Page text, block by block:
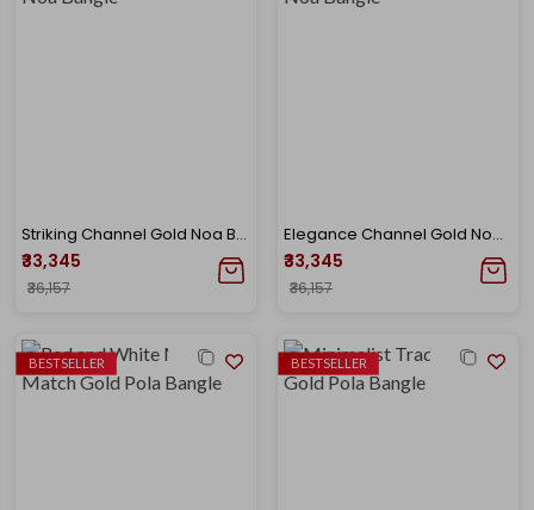
Striking Channel Gold Noa Bangle
₹33,345
₹36,157
Elegance Channel Gold Noa Bangle
₹33,345
₹36,157
BESTSELLER BESTSELLER